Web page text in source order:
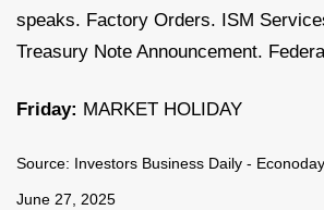
speaks. Factory Orders. ISM
Treasury Note Announcement.
Friday: MARKET HOLIDAY
Source: nvestors Business Daily -
June 27, 2025